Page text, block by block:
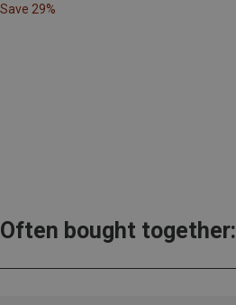
Save 29%
Often bought together: